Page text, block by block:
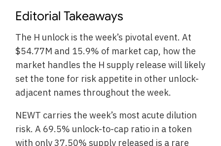
Editorial Takeaways
The H unlock is the week’s pivotal event. At
$54.77M and 15.9% of market cap, how the
market handles the H supply release will likely
set the tone for risk appetite in other unlock-
adjacent names throughout the week.
NEWT carries the week’s most acute dilution
risk. A 69.5% unlock-to-cap ratio in a token
with only 37.50% supply released is a rare